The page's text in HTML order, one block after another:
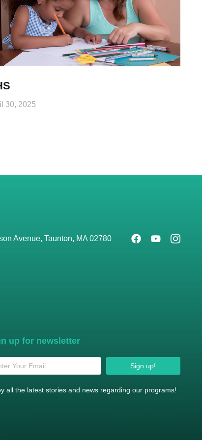
30, 2025
Avenue, Taunton, MA 02780
up for newsletter
Sign up!
all the latest stories and news regarding our programs!